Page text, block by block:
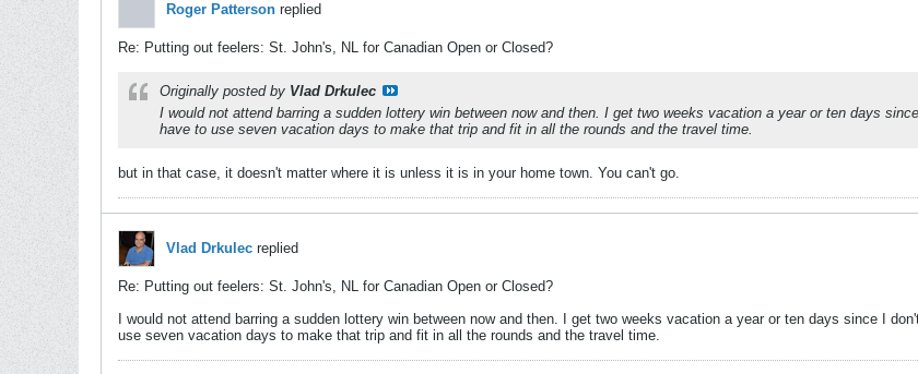
Roger Patterson replied
Re: Putting out feelers: St. John's, NL for Canadian Open or Closed?
Originally posted by Vlad Drkulec
I would not attend barring a sudden lottery win between now and then. I get two weeks vacation a year or ten days
have to use seven vacation days to make that trip and fit in all the rounds and the travel time.
but in that case, it doesn't matter where it is unless it is in your home town. You can't go.
Vlad Drkulec replied
Re: Putting out feelers: St. John's, NL for Canadian Open or Closed?
I would not attend barring a sudden lottery win between now and then. I get two weeks vacation a year or ten days since I
use seven vacation days to make that trip and fit in all the rounds and the travel time.